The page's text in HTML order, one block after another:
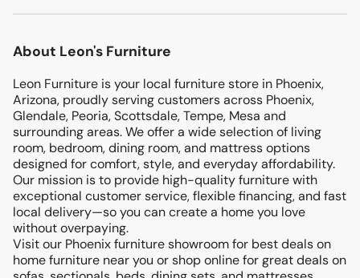
DINING ROOM
ENTERTAINMENT
OFFICE
PATIO
ACCENTS
FINANCING
Location
Terms & Conditions
Return & Exchanges
Privacy Policy
Blog
About Leon's Furniture
Leon Furniture is your local furniture store in Phoenix,
Arizona, proudly serving customers across Phoenix,
Glendale, Peoria, Scottsdale, Tempe, Mesa and
surrounding areas. We offer a wide selection of living
room, bedroom, dining room, and mattress options
designed for comfort, style, and everyday affordability.
Our mission is to provide high-quality furniture with
exceptional customer service, flexible financing, and fast
local delivery—so you can create a home you love
without overpaying.
Visit our Phoenix furniture showroom for best deals on
home furniture near you or shop online for great deals on